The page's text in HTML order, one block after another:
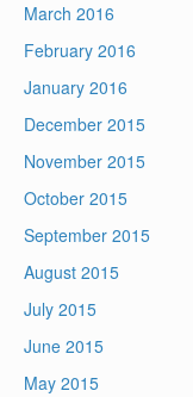
March 2016
February 2016
January 2016
December 2015
November 2015
October 2015
September 2015
August 2015
July 2015
June 2015
May 2015